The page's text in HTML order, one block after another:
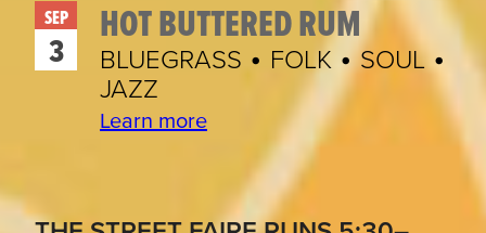
SEP
3
HOT BUTTERED RUM
BLUEGRASS • FOLK • SOUL •
JAZZ
Learn more